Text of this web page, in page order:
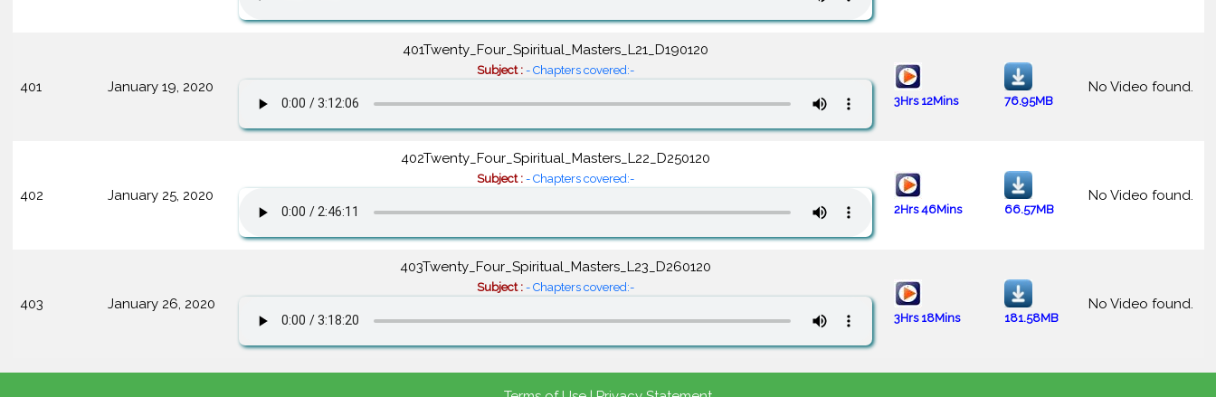
401 January 19, 2020
401Twenty_Four_Spiritual_Masters_L21_D190120
Subject : - Chapters covered:-
3Hrs 12Mins 76.95MB
No Video found.
402 January 25, 2020
402Twenty_Four_Spiritual_Masters_L22_D250120
Subject : - Chapters covered:-
2Hrs 46Mins 66.57MB
No Video found.
403 January 26, 2020
403Twenty_Four_Spiritual_Masters_L23_D260120
Subject : - Chapters covered:-
3Hrs 18Mins 181.58MB
No Video found.